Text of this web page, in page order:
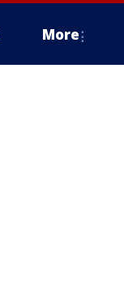
More